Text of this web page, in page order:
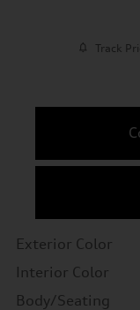
Track
Exterior Color
Interior Color
Body/Seating